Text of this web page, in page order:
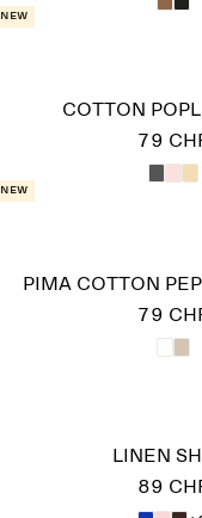
New
COTTON
79
New
PIMA COTTON
79
LINEN
89